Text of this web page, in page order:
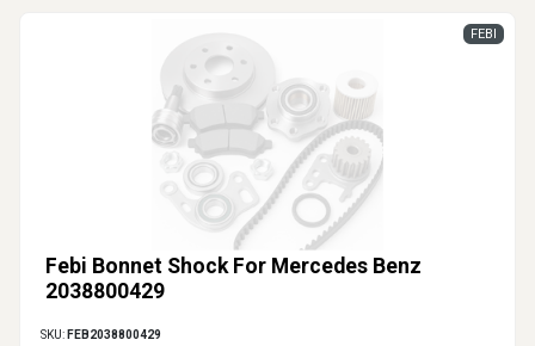
Febi Bonnet Shock For Mercedes Benz
2038800429
FEBI
SKU: FEB2038800429